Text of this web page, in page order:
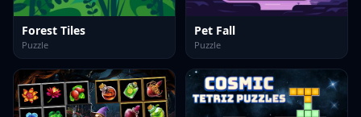
Forest Tiles
Puzzle
Pet Fall
Puzzle